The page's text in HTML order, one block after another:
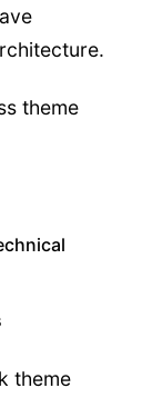
theme
theme